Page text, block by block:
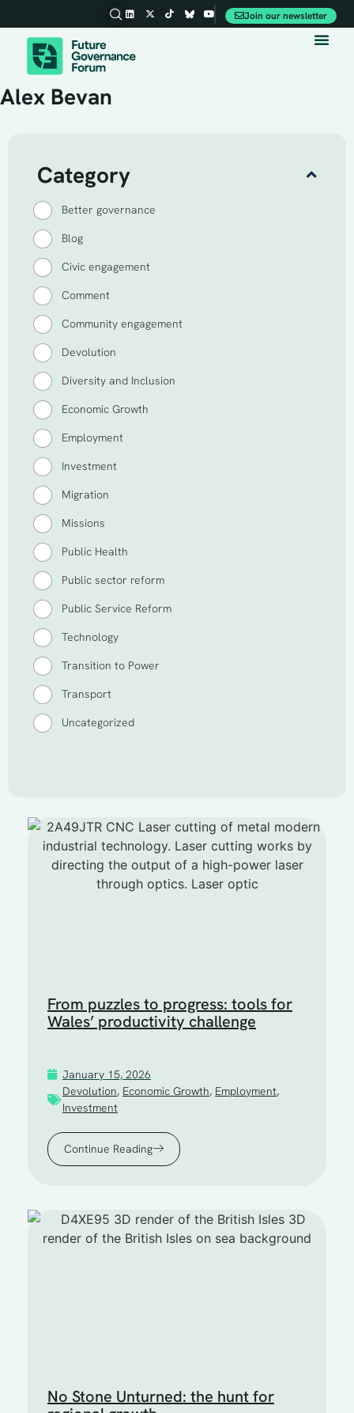
Join our newsletter
Alex Bevan
Category
Better governance
Blog
Civic engagement
Comment
Community engagement
Devolution
Diversity and Inclusion
Economic Growth
Employment
Investment
Migration
Missions
Public Health
Public sector reform
Public Service Reform
Technology
Transition to Power
Transport
Uncategorized
From puzzles to progress: tools for
Wales’ productivity challenge
January 15, 2026
Devolution, Economic Growth, Employment,
Investment
Continue Reading
No Stone Unturned: the hunt for